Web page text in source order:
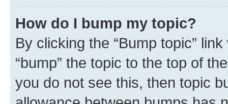
How do I bump my topic?
By clicking the “Bump topic”
“bump” the topic to the top of
you do not see this, then topic